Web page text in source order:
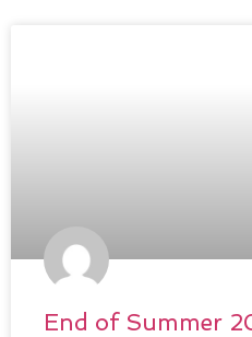
End of Summer